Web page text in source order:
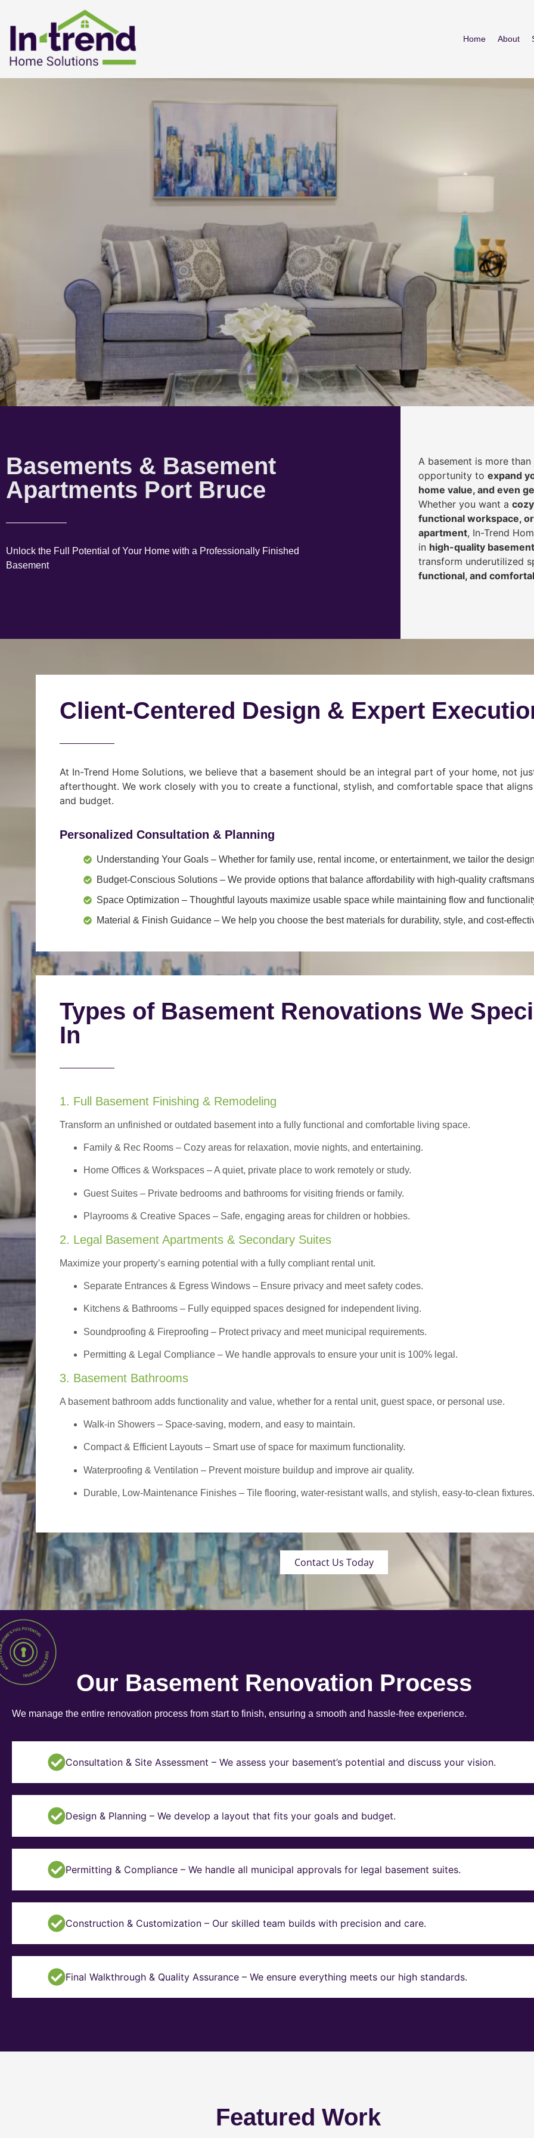
Home About
Basements & Basement
Apartments Port Bruce
Unlock the Full Potential of Your Home with a Professionally Finished
Basement
A basement is more
opportunity to expand
home value, and even
Whether you want a
functional workspace,
apartment, In-Trend
in high-quality
transform underutilized
functional, and
Client-Centered Design & Expert
At In-Trend Home Solutions, we believe that a basement should be an integral part of your home, not
afterthought. We work closely with you to create a functional, stylish, and comfortable space that
and budget.
Personalized Consultation & Planning
Understanding Your Goals – Whether for family use, rental income, or entertainment, we tailor the
Budget-Conscious Solutions – We provide options that balance affordability with high-quality
Space Optimization – Thoughtful layouts maximize usable space while maintaining flow and
Material & Finish Guidance – We help you choose the best materials for durability, style, and cost-
Types of Basement Renovations We
In
1. Full Basement Finishing & Remodeling
Transform an unfinished or outdated basement into a fully functional and comfortable living space.
Family & Rec Rooms – Cozy areas for relaxation, movie nights, and entertaining.
Home Offices & Workspaces – A quiet, private place to work remotely or study.
Guest Suites – Private bedrooms and bathrooms for visiting friends or family.
Playrooms & Creative Spaces – Safe, engaging areas for children or hobbies.
2. Legal Basement Apartments & Secondary Suites
Maximize your property’s earning potential with a fully compliant rental unit.
Separate Entrances & Egress Windows – Ensure privacy and meet safety codes.
Kitchens & Bathrooms – Fully equipped spaces designed for independent living.
Soundproofing & Fireproofing – Protect privacy and meet municipal requirements.
Permitting & Legal Compliance – We handle approvals to ensure your unit is 100% legal.
3. Basement Bathrooms
A basement bathroom adds functionality and value, whether for a rental unit, guest space, or personal use.
Walk-in Showers – Space-saving, modern, and easy to maintain.
Compact & Efficient Layouts – Smart use of space for maximum functionality.
Waterproofing & Ventilation – Prevent moisture buildup and improve air quality.
Durable, Low-Maintenance Finishes – Tile flooring, water-resistant walls, and stylish, easy-to-clean fixtures.
Contact Us Today
Our Basement Renovation Process
We manage the entire renovation process from start to finish, ensuring a smooth and hassle-free experience.
Consultation & Site Assessment – We assess your basement’s potential and discuss your vision.
Design & Planning – We develop a layout that fits your goals and budget.
Permitting & Compliance – We handle all municipal approvals for legal basement suites.
Construction & Customization – Our skilled team builds with precision and care.
Final Walkthrough & Quality Assurance – We ensure everything meets our high standards.
Featured Work